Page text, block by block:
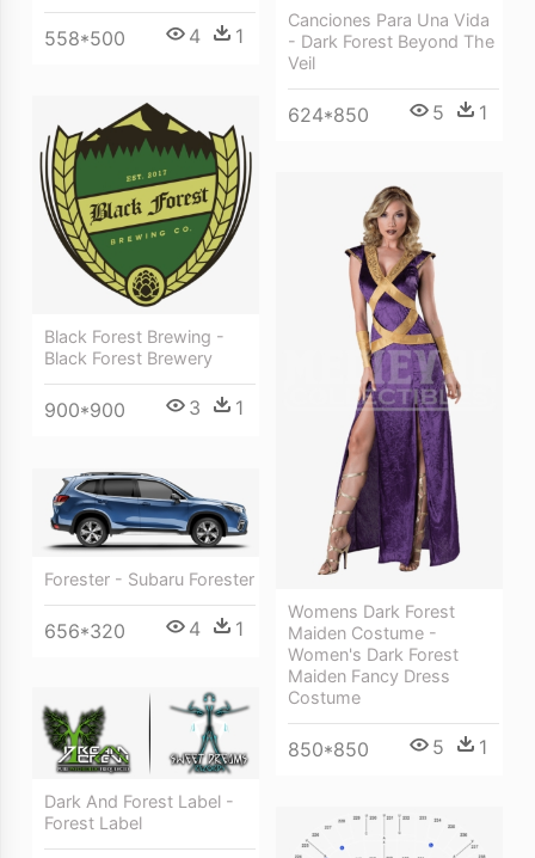
558*500 4 1
Canciones Para Una Vida
- Dark Forest Beyond The
Veil
624*850 5 1
Black Forest Brewing -
Black Forest Brewery
900*900 3 1
Womens Dark Forest
Maiden Costume -
Women's Dark Forest
Maiden Fancy Dress
Costume
850*850 5 1
Forester - Subaru Forester
656*320 4 1
Dark And Forest Label -
Forest Label